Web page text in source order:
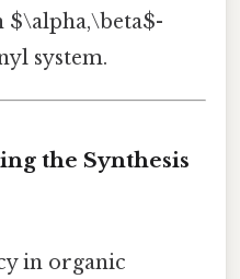
$\alpha,\beta$-
system.
the Synthesis
in organic